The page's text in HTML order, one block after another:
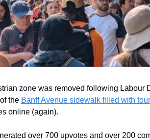
zone was removed following Labour
the Banff Avenue sidewalk filled with
online (again).
over 700 upvotes and over 200